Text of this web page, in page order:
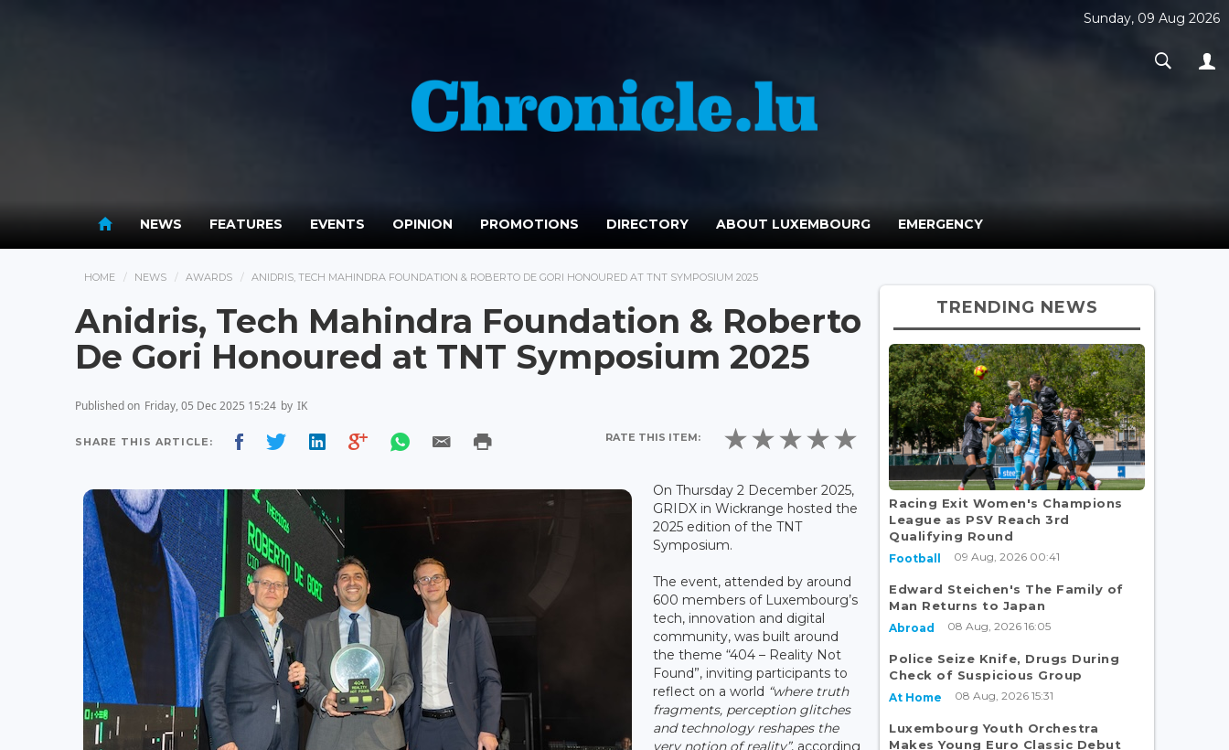
Sunday, 09 Aug 2026
NEWS FEATURES EVENTS OPINION PROMOTIONS DIRECTORY ABOUT LUXEMBOURG EMERGENCY
HOME NEWS AWARDS ANIDRIS, TECH MAHINDRA FOUNDATION & ROBERTO DE GORI HONOURED AT TNT SYMPOSIUM 2025
Anidris, Tech Mahindra Foundation & Roberto
De Gori Honoured at TNT Symposium 2025
Published on Friday, 05 Dec 2025 15:24 by IK
SHARE THIS ARTICLE: RATE THIS ITEM:
On Thursday 2 December 2025,
GRIDX in Wickrange hosted the
2025 edition of the TNT
Symposium.
The event, attended by around
600 members of Luxembourg’s
tech, innovation and digital
community, was built around
the theme “404 – Reality Not
Found”, inviting participants to
reflect on a world “where truth
fragments, perception glitches
and technology reshapes the
very notion of reality”, according
TRENDING NEWS
Racing Exit Women's Champions
League as PSV Reach 3rd
Qualifying Round
Football 09 Aug, 2026 00:41
Edward Steichen's The Family of
Man Returns to Japan
Abroad 08 Aug, 2026 16:05
Police Seize Knife, Drugs During
Check of Suspicious Group
At Home 08 Aug, 2026 15:31
Luxembourg Youth Orchestra
Makes Young Euro Classic Debut